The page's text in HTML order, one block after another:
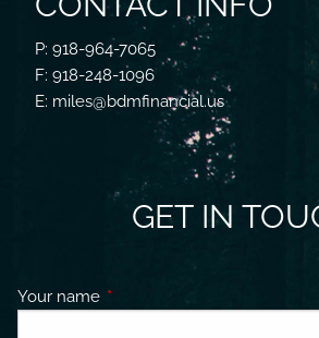
P: 918-964-7065
F: 918-248-1096
E: miles@bdmfinancial.us
GET IN
Your name This field is required.